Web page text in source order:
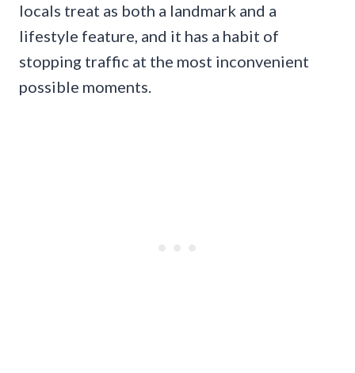
locals treat as both a landmark and a
lifestyle feature, and it has a habit of
stopping traffic at the most inconvenient
possible moments.